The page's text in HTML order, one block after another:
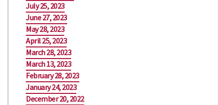
July 25, 2023
June 27, 2023
May 28, 2023
April 25, 2023
March 28, 2023
March 13, 2023
February 28, 2023
January 24, 2023
December 20, 2022